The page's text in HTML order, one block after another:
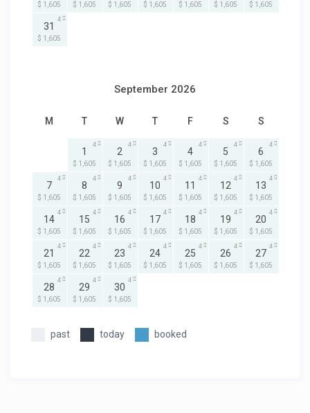
$ 1,605 $ 1,605 $ 1,605 $ 1,605 $ 1,605 $ 1,605 $ 1,605
31
$ 1,605
4
September 2026
M T W T F S S
1
$ 1,605
4
2
$ 1,605
4
3
$ 1,605
4
4
$ 1,605
4
5
$ 1,605
4
6
$ 1,605
4
7
$ 1,605
4
8
$ 1,605
4
9
$ 1,605
4
10
$ 1,605
4
11
$ 1,605
4
12
$ 1,605
4
13
$ 1,605
4
14
$ 1,605
4
15
$ 1,605
4
16
$ 1,605
4
17
$ 1,605
4
18
$ 1,605
4
19
$ 1,605
4
20
$ 1,605
4
21
$ 1,605
4
22
$ 1,605
4
23
$ 1,605
4
24
$ 1,605
4
25
$ 1,605
4
26
$ 1,605
4
27
$ 1,605
4
28
$ 1,605
4
29
$ 1,605
4
30
$ 1,605
4
past today booked